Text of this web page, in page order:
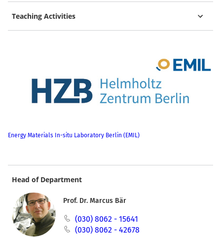
Teaching Activities
Energy Materials In-situ Laboratory Berlin (EMIL)
Head of Department
Prof. Dr. Marcus Bär
(030) 8062 - 15641
(030) 8062 - 42678